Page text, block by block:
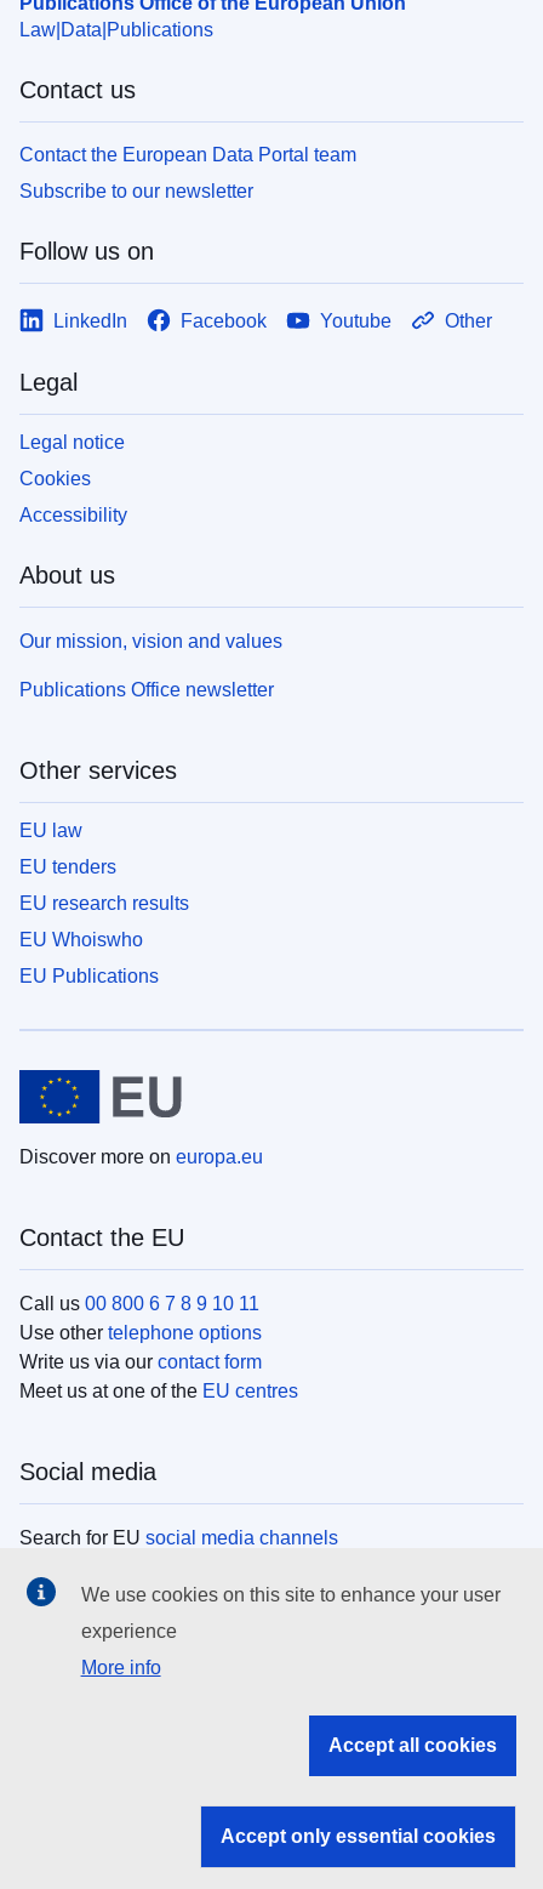
Law Data Publications
Contact us
Contact the European Data Portal team
Subscribe to our newsletter
Follow us on
LinkedIn Facebook Youtube Other
Legal
Legal notice
Cookies
Accessibility
About us
Our mission, vision and values
Publications Office newsletter
Other services
EU law
EU tenders
EU research results
EU Whoiswho
EU Publications
Discover more on europa.eu
Contact the EU
Call us 00 800 6 7 8 9 10 11
Use other telephone options
Write us via our contact form
Meet us at one of the EU centres
Social media
Search for EU social media channels
EU institutions
Search all EU institutions and bodies
EU institutions
We use cookies on this site to enhance your user
experience
More info
Accept all cookies
Accept only essential cookies